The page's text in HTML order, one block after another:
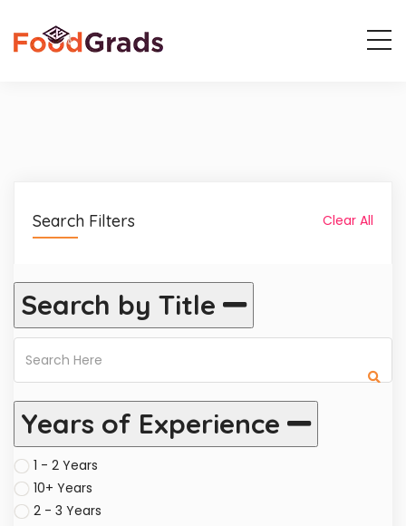
Search Filters Clear All
Search by Title
Years of Experience
1 - 2 Years
10+ Years
2 - 3 Years